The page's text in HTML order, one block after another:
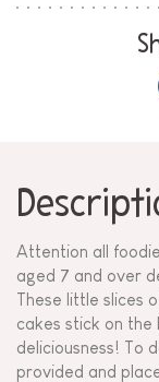
Attention all
aged 7 and over
These little slices
cakes stick on
deliciousness! To
provided and